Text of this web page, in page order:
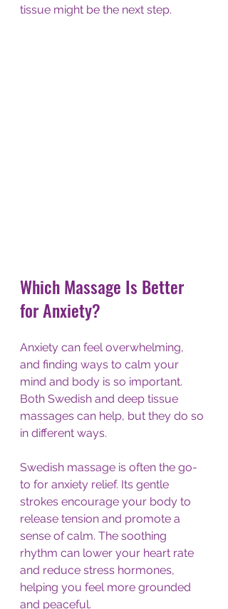
tissue might be the next step.
Which Massage Is Better
for Anxiety?
Anxiety can feel overwhelming,
and finding ways to calm your
mind and body is so important.
Both Swedish and deep tissue
massages can help, but they do so
in different ways.
Swedish massage is often the go-
to for anxiety relief. Its gentle
strokes encourage your body to
release tension and promote a
sense of calm. The soothing
rhythm can lower your heart rate
and reduce stress hormones,
helping you feel more grounded
and peaceful.